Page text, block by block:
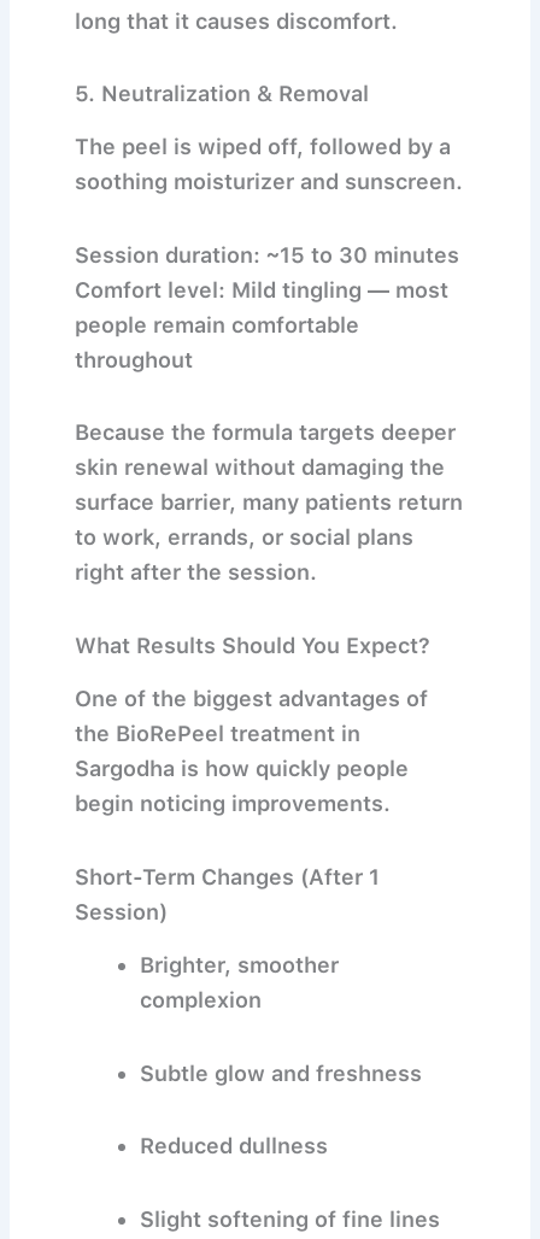
long that it causes discomfort.
5. Neutralization & Removal
The peel is wiped off, followed by a
soothing moisturizer and sunscreen.
Session duration: ~15 to 30 minutes
Comfort level: Mild tingling — most
people remain comfortable
throughout
Because the formula targets deeper
skin renewal without damaging the
surface barrier, many patients return
to work, errands, or social plans
right after the session.
What Results Should You Expect?
One of the biggest advantages of
the BioRePeel treatment in
Sargodha is how quickly people
begin noticing improvements.
Short-Term Changes (After 1
Session)
Brighter, smoother
complexion
Subtle glow and freshness
Reduced dullness
Slight softening of fine lines